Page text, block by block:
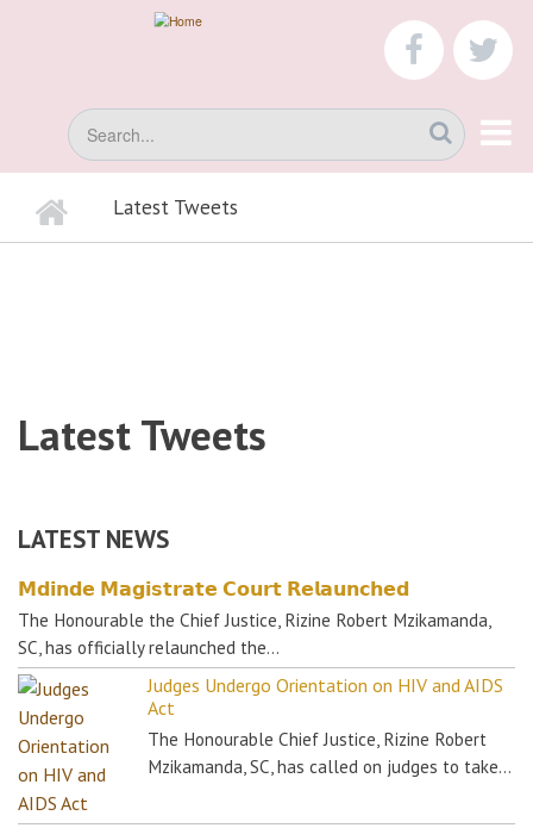
Search
BREADCRUMB
Home Latest Tweets
Latest Tweets
LATEST NEWS
𝗠𝗱𝗶𝗻𝗱𝗲 𝗠𝗮𝗴𝗶𝘀𝘁𝗿𝗮𝘁𝗲 𝗖𝗼𝘂𝗿𝘁 𝗥𝗲𝗹𝗮𝘂𝗻𝗰𝗵𝗲𝗱
The Honourable the Chief Justice, Rizine Robert Mzikamanda,
SC, has officially relaunched the…
Judges Undergo Orientation on HIV and AIDS
Act
The Honourable Chief Justice, Rizine Robert
Mzikamanda, SC, has called on judges to take…